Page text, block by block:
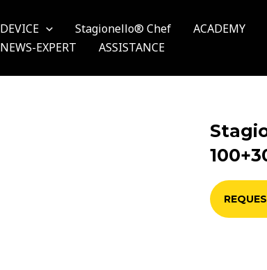
DEVICE Stagionello® Chef ACADEMY
NEWS-EXPERT
ASSISTANCE